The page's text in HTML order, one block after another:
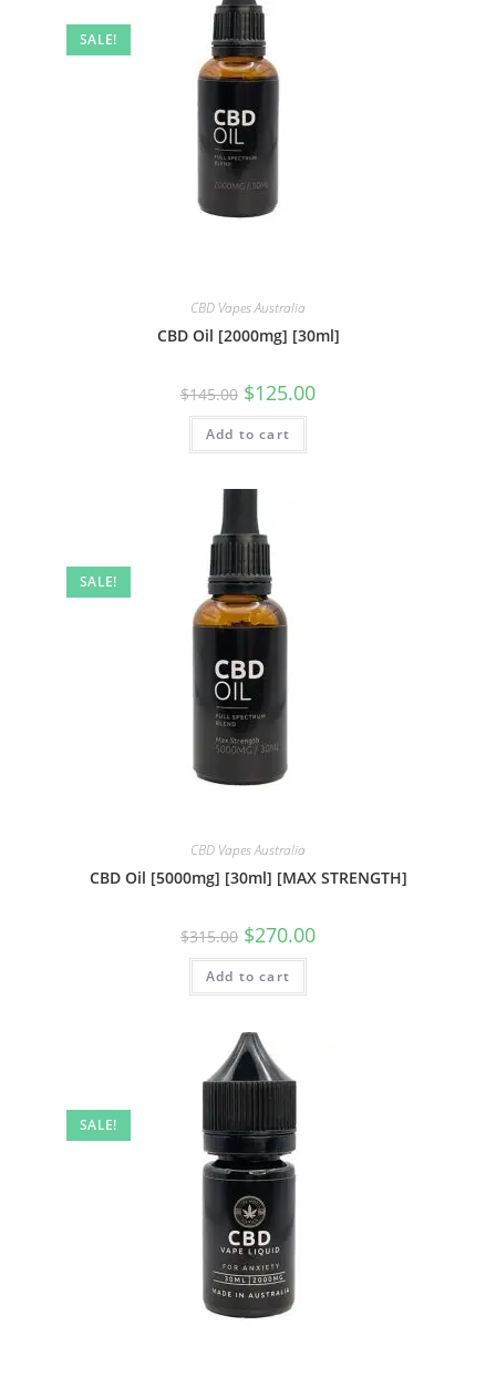
SALE!
CBD Vapes Australia
CBD Oil [2000mg] [30ml]
$145.00 $125.00
Add to cart
SALE!
CBD Vapes Australia
CBD Oil [5000mg] [30ml] [MAX STRENGTH]
$315.00 $270.00
Add to cart
SALE!